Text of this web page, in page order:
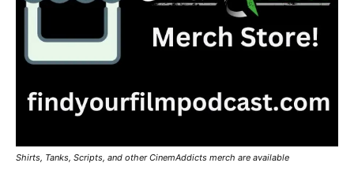
Shirts, Tanks, Scripts, and other CinemAddicts merch are available